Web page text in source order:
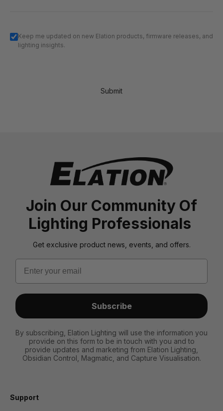
Keep me updated on new Elation products, firmware releases, and
lighting insights.
Submit
Join Our Community Of
Lighting Professionals
Get exclusive product news, events, and offers.
Email
Subscribe
By subscribing, Elation Lighting will use the information you
provide on this form to be in touch with you and to
provide updates and marketing from Elation Lighting,
Obsidian Control, Magmatic, and Capture Visualisation.
Support